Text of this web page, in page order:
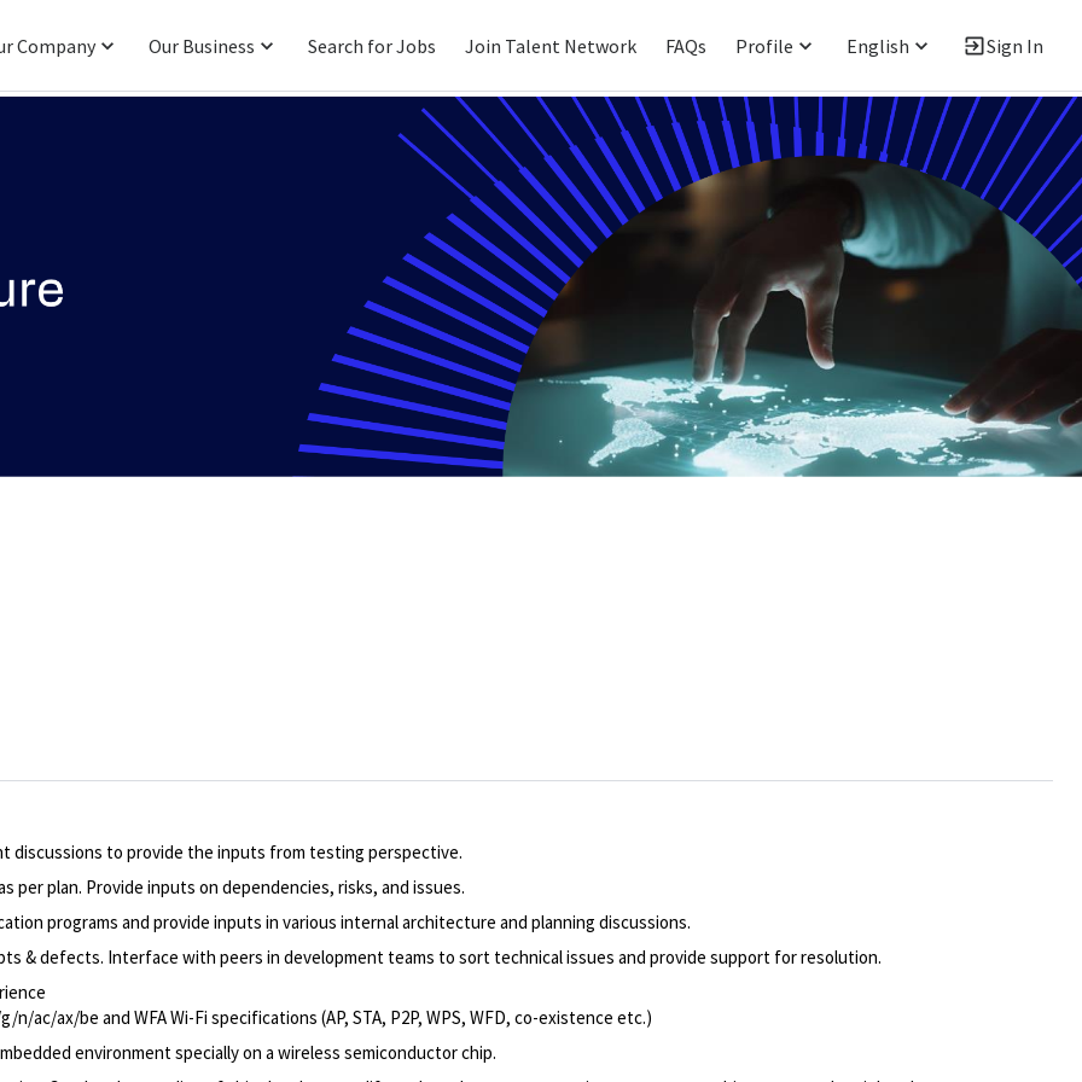
Company Our Business Search for Jobs Join Talent Network FAQs Profile English Sign In
discussions to provide the inputs from testing perspective.
per plan. Provide inputs on dependencies, risks, and issues.
programs and provide inputs in various internal architecture and planning discussions.
& defects. Interface with peers in development teams to sort technical issues and provide support for resolution.
ac/ax/be and WFA Wi-Fi specifications (AP, STA, P2P, WPS, WFD, co-existence etc.)
environment specially on a wireless semiconductor chip.